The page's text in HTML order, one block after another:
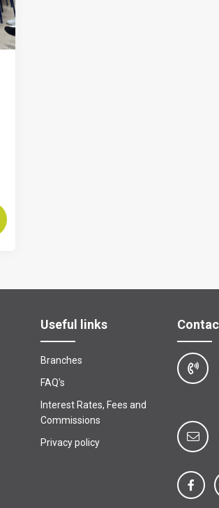
Useful links
Branches
FAQ's
Interest Rates, Fees and
Commissions
Privacy policy